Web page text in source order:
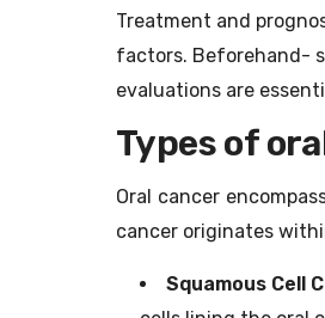
Treatment and
factors. Beforehand-
evaluations are
Types of
Oral cancer
cancer originates
Squamous Cell